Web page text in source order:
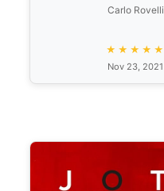
Carlo Rovelli
★★★★★
Nov 23, 2021